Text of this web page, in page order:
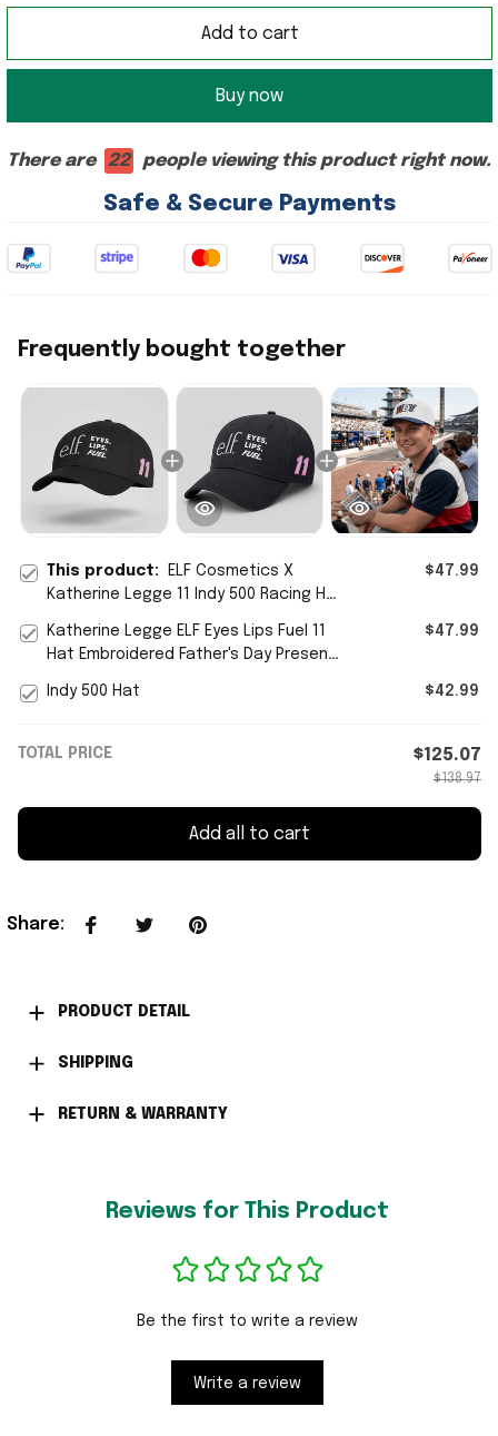
Add to cart
Buy now
There are 22 people viewing this product right now.
Safe & Secure Payments
Frequently bought together
This product:
ELF Cosmetics X
Katherine Legge 11 Indy 500 Racing Hat
$47.99
Katherine Legge ELF Eyes Lips Fuel 11
Hat Embroidered Father's Day Present
$47.99
Indy 500 Hat $42.99
TOTAL PRICE $125.07
$138.97
Add all to cart
Share:
PRODUCT DETAIL
SHIPPING
RETURN & WARRANTY
Reviews for This Product
Be the first to write a review
Write a review